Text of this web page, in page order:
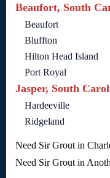
Beaufort, South
Beaufort
Bluffton
Hilton Head Island
Port Royal
Jasper, South
Hardeeville
Ridgeland
Need Sir Grout in
Need Sir Grout in